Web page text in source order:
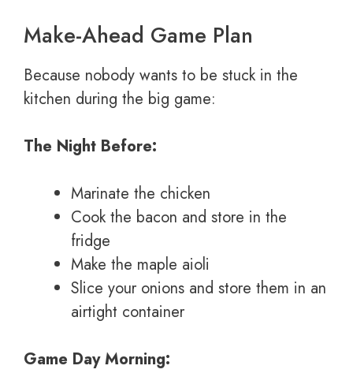
Make-Ahead Game Plan
Because nobody wants to be stuck in the
kitchen during the big game:
The Night Before:
Marinate the chicken
Cook the bacon and store in the
fridge
Make the maple aioli
Slice your onions and store them in an
airtight container
Game Day Morning: